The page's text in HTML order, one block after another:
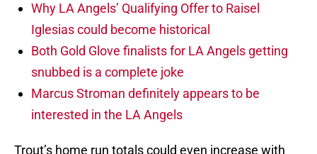
Why LA Angels’ Qualifying Offer to Raisel
Iglesias could become historical
Both Gold Glove finalists for LA Angels getting
snubbed is a complete joke
Marcus Stroman definitely appears to be
interested in the LA Angels
Trout’s home run totals could even increase with